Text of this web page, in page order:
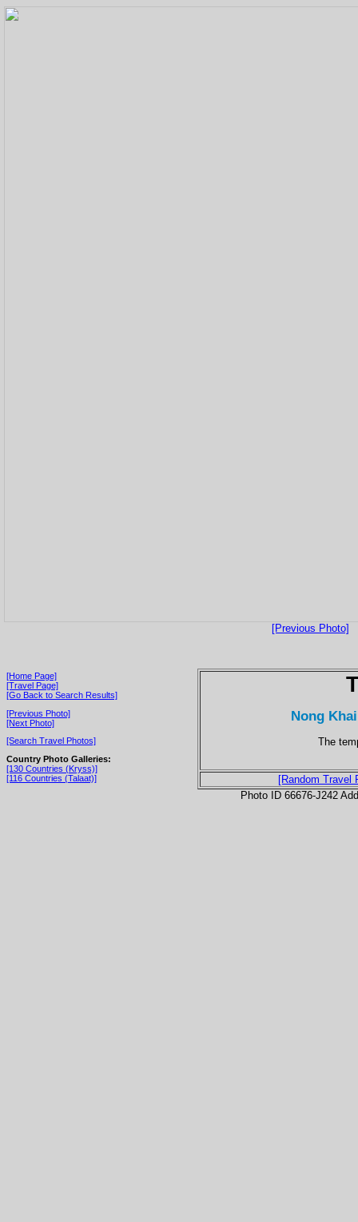
[Previous Photo]
[Home Page]
[Travel Page]
[Go Back to Search Results]
[Previous Photo]
[Next Photo]
[Search Travel Photos]
Country Photo Galleries:
[130 Countries (Kryss)]
[116 Countries (Talaat)]
Nong
The
[Random Travel
Photo ID 66676-J242